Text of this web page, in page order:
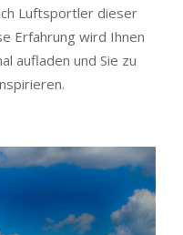
Luftsportler dieser
Erfahrung wird Ihnen
aufladen und Sie zu